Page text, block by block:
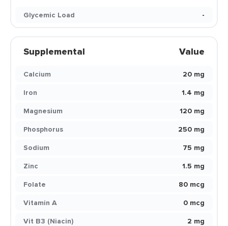
Glycemic Load
-
Supplemental Value
Calcium
20 mg
Iron
1.4 mg
Magnesium
120 mg
Phosphorus
250 mg
Sodium
75 mg
Zinc
1.5 mg
Folate
80 mcg
Vitamin A
0 mcg
Vit B3 (Niacin)
2 mg